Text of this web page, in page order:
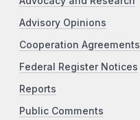
Advisory Opinions
Cooperation Agreements
Federal Register Notices
Reports
Public Comments